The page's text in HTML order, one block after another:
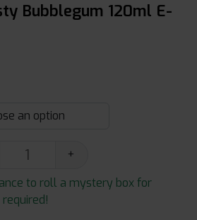
Bubblegum 120ml E-
+
to roll a mystery box for
required!